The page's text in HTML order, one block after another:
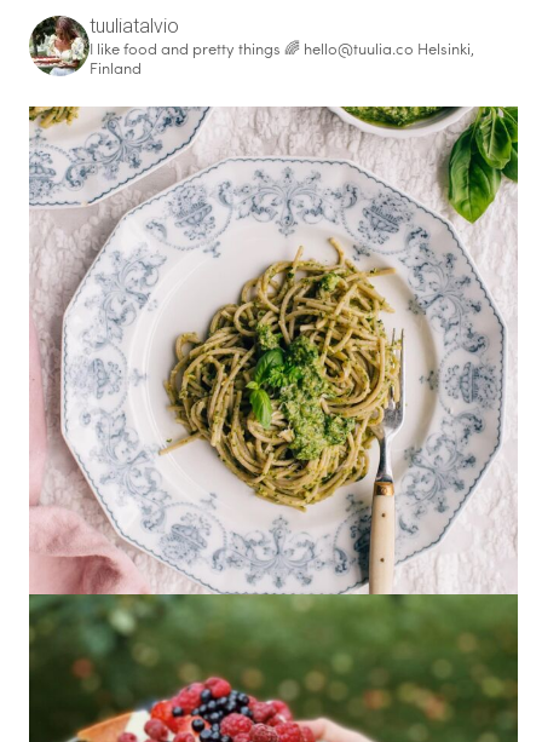
tuuliatalvio
I like food and pretty things 🌈 hello@tuulia.co Helsinki,
Finland